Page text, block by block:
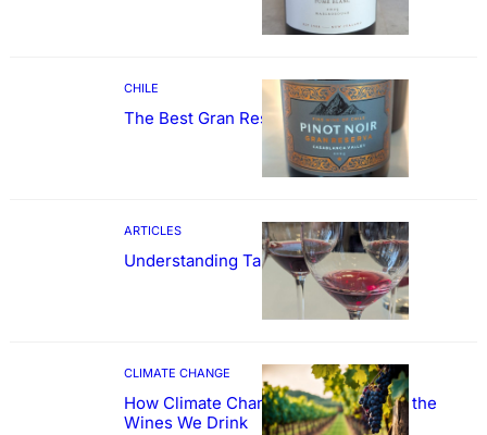
CHILE
The Best Gran Reserva Pinot Noir
ARTICLES
Understanding Tannin
CLIMATE CHANGE
How Climate Change Could Reshape the
Wines We Drink